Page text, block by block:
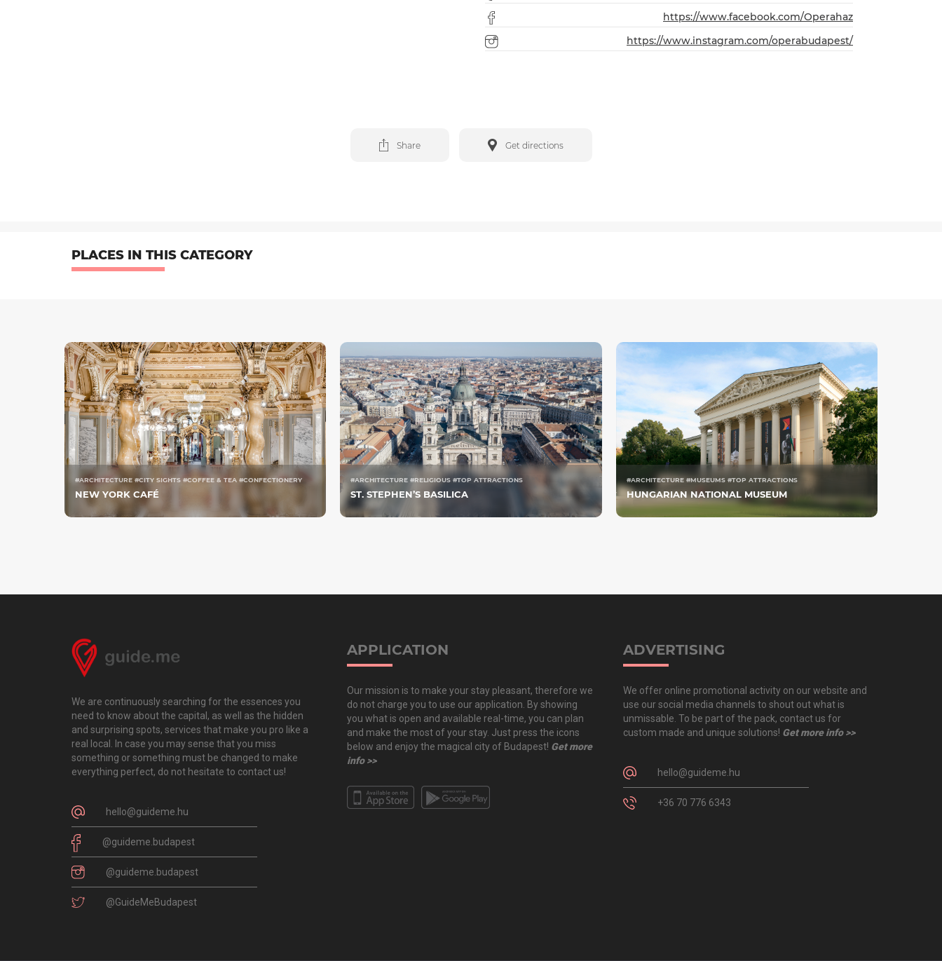
https://www.facebook.com/Operahaz
https://www.instagram.com/operabudapest/
Share Get directions
PLACES IN THIS CATEGORY
#ARCHITECTURE #CITY SIGHTS #COFFEE & TEA #CONFECTIONERY
NEW YORK CAFÉ
#ARCHITECTURE #RELIGIOUS #TOP ATTRACTIONS
ST. STEPHEN’S BASILICA
#ARCHITECTURE #MUSEUMS #TOP ATTRACTIONS
HUNGARIAN NATIONAL MUSEUM
We are continuously searching for the essences you
need to know about the capital, as well as the hidden
and surprising spots, services that make you pro like a
real local. In case you may sense that you miss
something or something must be changed to make
everything perfect, do not hesitate to contact us!
hello@guideme.hu
@guideme.budapest
@guideme.budapest
@GuideMeBudapest
APPLICATION
Our mission is to make your stay pleasant, therefore we
do not charge you to use our application. By showing
you what is open and available real-time, you can plan
and make the most of your stay. Just press the icons
below and enjoy the magical city of Budapest! Get more
info >>
ADVERTISING
We offer online promotional activity on our website and
use our social media channels to shout out what is
unmissable. To be part of the pack, contact us for
custom made and unique solutions! Get more info >>
hello@guideme.hu
+36 70 776 6343